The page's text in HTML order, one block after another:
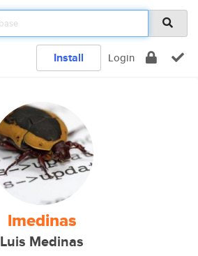
Install Login
lmedinas
Luis Medinas